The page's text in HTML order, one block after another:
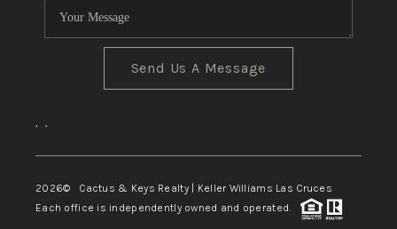
Send Us A Message
, ,
2026© Cactus & Keys Realty | Keller Williams Las Cruces
Each office is independently owned and operated.